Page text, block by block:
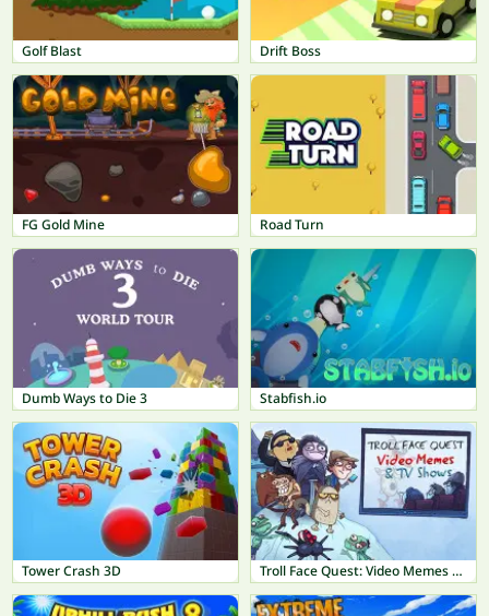
Golf Blast Drift Boss
FG Gold Mine Road Turn
Dumb Ways to Die 3 Stabfish.io
Tower Crash 3D Troll Face Quest: Video Memes & TV Shows